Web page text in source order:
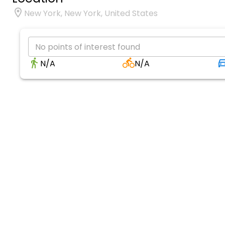
New York, New York, United States
No points of interest found
N/A
N/A